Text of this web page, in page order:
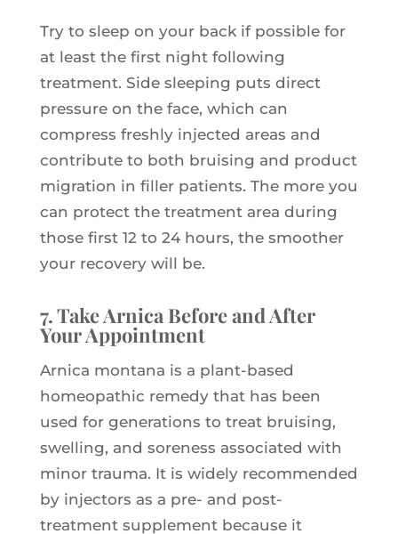
Try to sleep on your back if possible for
at least the first night following
treatment. Side sleeping puts direct
pressure on the face, which can
compress freshly injected areas and
contribute to both bruising and product
migration in filler patients. The more you
can protect the treatment area during
those first 12 to 24 hours, the smoother
your recovery will be.
7. Take Arnica Before and After
Your Appointment
Arnica montana is a plant-based
homeopathic remedy that has been
used for generations to treat bruising,
swelling, and soreness associated with
minor trauma. It is widely recommended
by injectors as a pre- and post-
treatment supplement because it